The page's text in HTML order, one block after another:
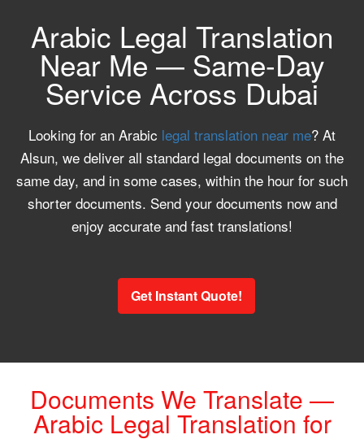
Arabic Legal Translation
Near Me — Same-Day
Service Across Dubai
Looking for an Arabic legal translation near me? At
Alsun, we deliver all standard legal documents on the
same day, and in some cases, within the hour for such
shorter documents. Send your documents now and
enjoy accurate and fast translations!
Get Instant Quote!
Documents We Translate —
Arabic Legal Translation for